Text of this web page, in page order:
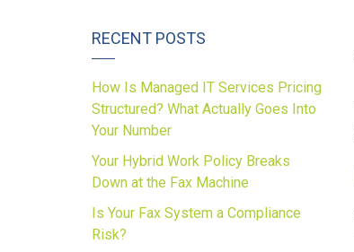
RECENT POSTS
How Is Managed IT Services Pricing
Structured? What Actually Goes Into
Your Number
Your Hybrid Work Policy Breaks
Down at the Fax Machine
Is Your Fax System a Compliance
Risk?